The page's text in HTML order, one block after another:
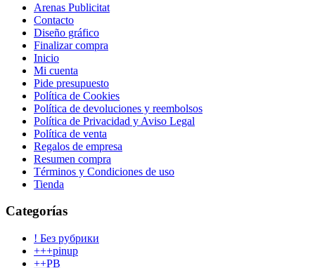
Arenas Publicitat
Contacto
Diseño gráfico
Finalizar compra
Inicio
Mi cuenta
Pide presupuesto
Política de Cookies
Política de devoluciones y reembolsos
Política de Privacidad y Aviso Legal
Política de venta
Regalos de empresa
Resumen compra
Términos y Condiciones de uso
Tienda
Categorías
! Без рубрики
+++pinup
++PB